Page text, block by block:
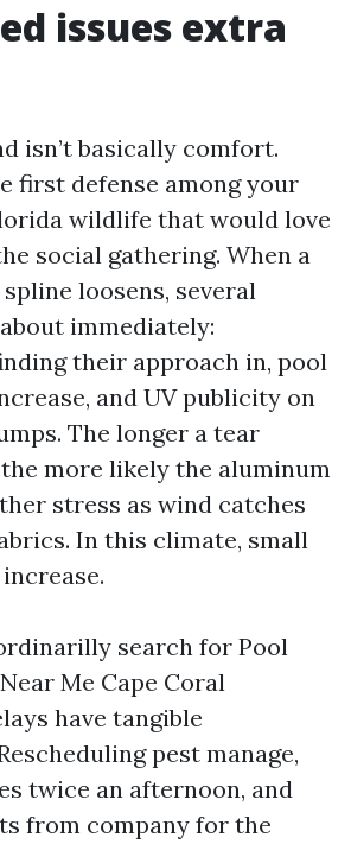
issues extra
isn’t basically comfort.
first defense among your
wildlife that would love
social gathering. When a
loosens, several
immediately:
their approach in, pool
and UV publicity on
The longer a tear
more likely the aluminum
stress as wind catches
In this climate, small
search for Pool
Me Cape Coral
have tangible
pest manage,
twice an afternoon, and
from company for the